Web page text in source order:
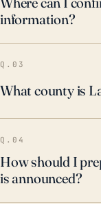
ahead of an
stormwater
risk, and
infrastructure to
information?
Q.03
What county is
Q.04
How should I
is announced?